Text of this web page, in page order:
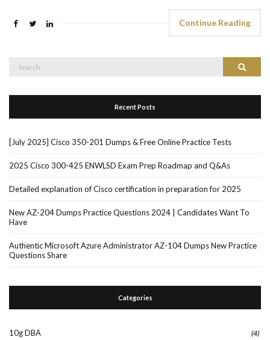
Continue Reading
Search
Recent Posts
[July 2025] Cisco 350-201 Dumps & Free Online Practice Tests
2025 Cisco 300-425 ENWLSD Exam Prep Roadmap and Q&As
Detailed explanation of Cisco certification in preparation for 2025
New AZ-204 Dumps Practice Questions 2024 | Candidates Want To
Have
Authentic Microsoft Azure Administrator AZ-104 Dumps New Practice
Questions Share
Categories
10g DBA (4)